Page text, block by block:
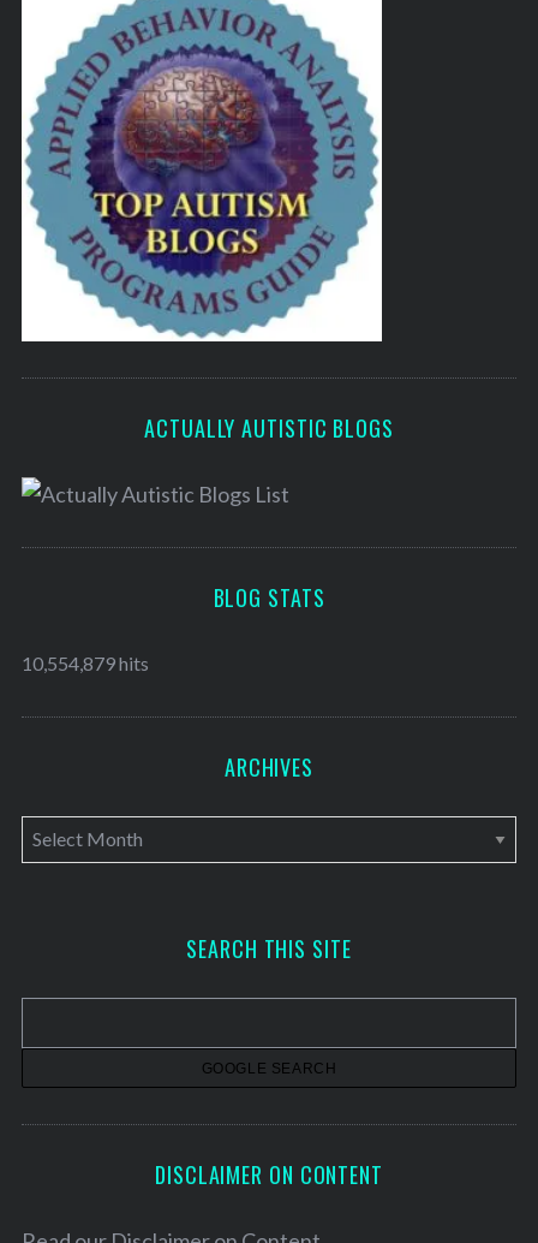
ACTUALLY AUTISTIC BLOGS
BLOG STATS
10,554,879 hits
ARCHIVES
A
r
v
SEARCH THIS SITE
DISCLAIMER ON CONTENT